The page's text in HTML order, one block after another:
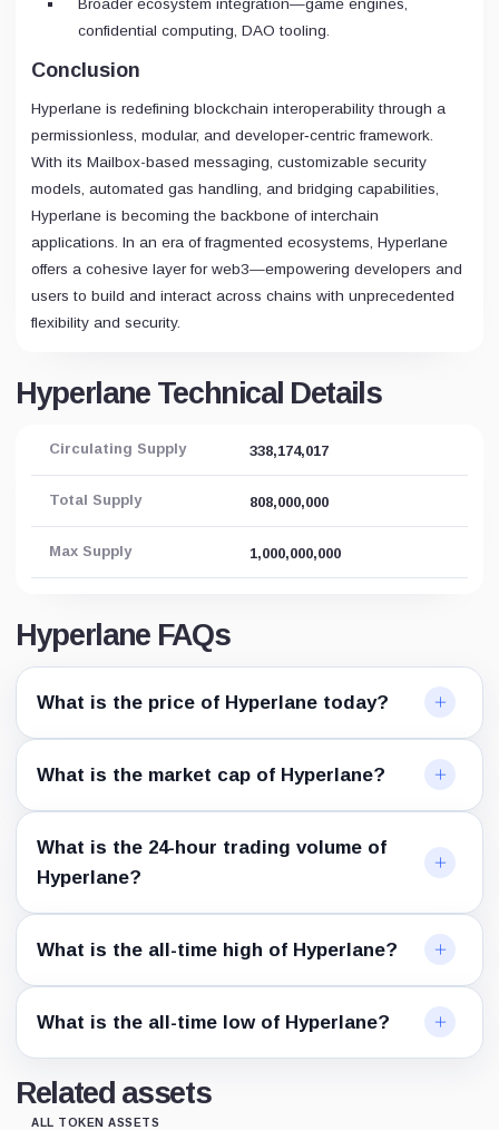
Broader ecosystem integration—game engines,
confidential computing, DAO tooling.
Conclusion
Hyperlane is redefining blockchain interoperability through a
permissionless, modular, and developer‑centric framework.
With its Mailbox-based messaging, customizable security
models, automated gas handling, and bridging capabilities,
Hyperlane is becoming the backbone of interchain
applications. In an era of fragmented ecosystems, Hyperlane
offers a cohesive layer for web3—empowering developers and
users to build and interact across chains with unprecedented
flexibility and security.
Hyperlane Technical Details
Circulating Supply 338,174,017
Total Supply 808,000,000
Max Supply 1,000,000,000
Hyperlane FAQs
What is the price of Hyperlane today?
What is the market cap of Hyperlane?
What is the 24-hour trading volume of
Hyperlane?
What is the all-time high of Hyperlane?
What is the all-time low of Hyperlane?
Related assets
ALL TOKEN ASSETS